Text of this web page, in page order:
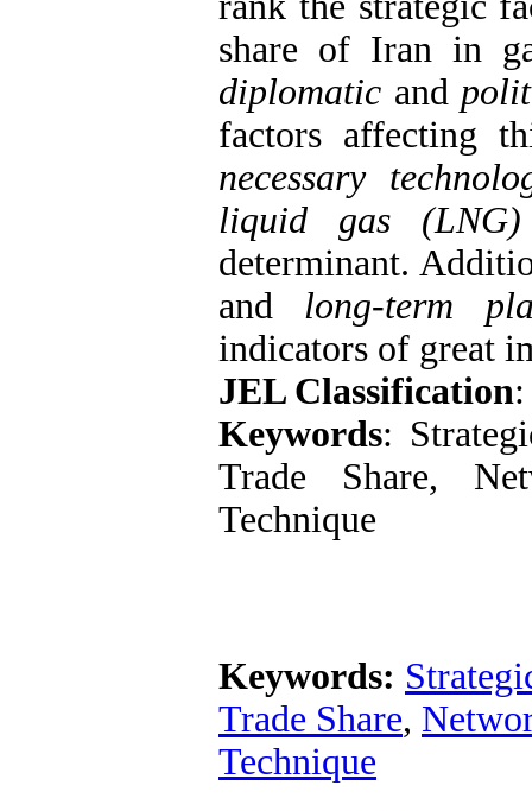
share of Iran in
diplomatic and
factors affecting
necessary
liquid gas (LNG)
determinant.
and long-term
indicators of great
JEL Classification
Keywords:
Trade Share,
Technique
Keywords:
Trade Share,
Technique